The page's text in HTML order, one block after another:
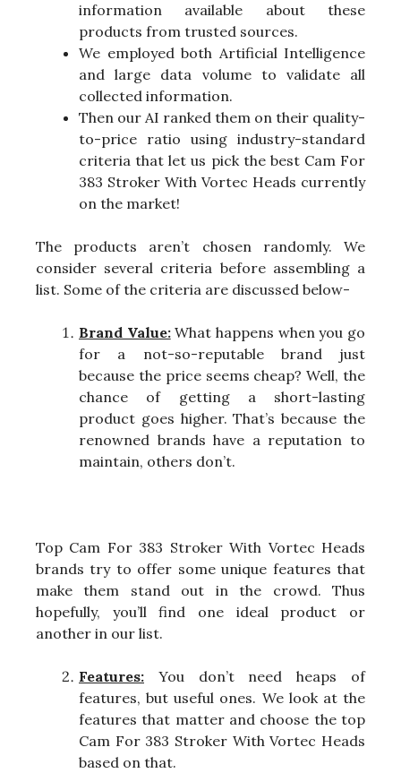
information available about these
products from trusted sources.
We employed both Artificial Intelligence
and large data volume to validate all
collected information.
Then our AI ranked them on their quality-
to-price ratio using industry-standard
criteria that let us pick the best Cam For
383 Stroker With Vortec Heads currently
on the market!
The products aren’t chosen randomly. We
consider several criteria before assembling a
list. Some of the criteria are discussed below-
Brand Value:What happens when you go
for a not-so-reputable brand just
because the price seems cheap? Well, the
chance of getting a short-lasting
product goes higher. That’s because the
renowned brands have a reputation to
maintain, others don’t.
Top Cam For 383 Stroker With Vortec Heads
brands try to offer some unique features that
make them stand out in the crowd. Thus
hopefully, you’ll find one ideal product or
another in our list.
Features: You don’t need heaps of
features, but useful ones. We look at the
features that matter and choose the top
Cam For 383 Stroker With Vortec Heads
based on that.